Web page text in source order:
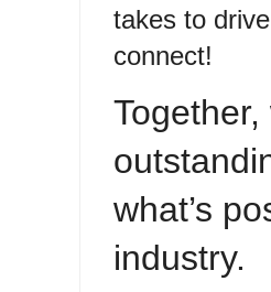
takes to
connect!
what’s
industry.